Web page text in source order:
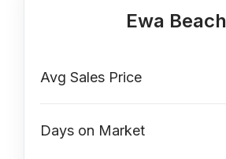
Ewa Beach
Avg Sales Price
Days on Market